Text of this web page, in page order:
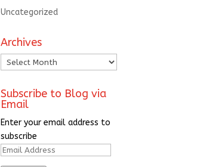
Uncategorized
Archives
Archives
Subscribe to Blog via
Email
Enter your email address to
subscribe
Email